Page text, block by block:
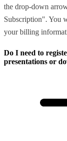
the drop-down
Subscription". You
your billing
Do I need to
presentations or